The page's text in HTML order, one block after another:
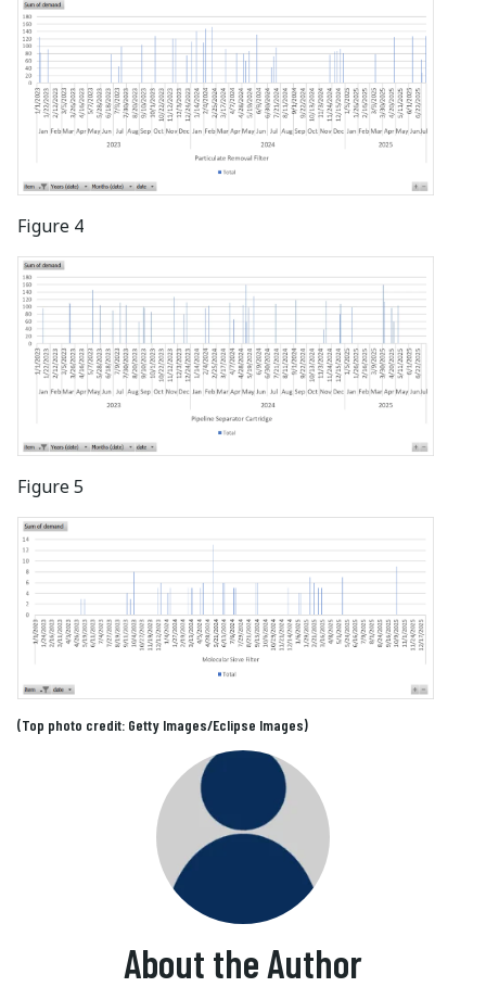
Figure 4
Figure 5
(Top photo credit: Getty Images/Eclipse Images)
About the Author